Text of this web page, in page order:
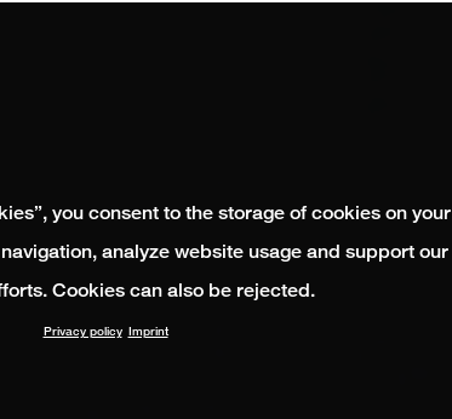
you consent to the storage of cookies on your
analyze website usage and support our
Cookies can also be rejected.
Privacy policy Imprint